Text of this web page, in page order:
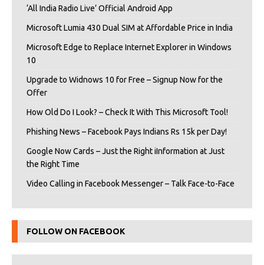
‘All India Radio Live’ Official Android App
Microsoft Lumia 430 Dual SIM at Affordable Price in India
Microsoft Edge to Replace Internet Explorer in Windows
10
Upgrade to Widnows 10 for Free – Signup Now for the
Offer
How Old Do I Look? – Check It With This Microsoft Tool!
Phishing News – Facebook Pays Indians Rs 15k per Day!
Google Now Cards – Just the Right iInformation at Just
the Right Time
Video Calling in Facebook Messenger – Talk Face-to-Face
FOLLOW ON FACEBOOK